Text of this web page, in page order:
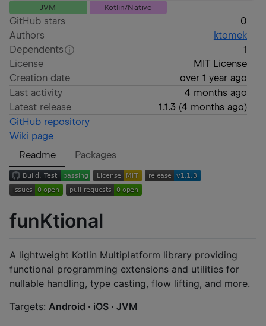
JVM Kotlin/Native
GitHub stars
0
Authors
ktomek
Dependents
1
License
MIT License
Creation date
over 1 year ago
Last activity
4 months ago
Latest release
1.1.3(4 months ago)
GitHub repository
Wiki page
Readme
Packages
funKtional
A lightweight Kotlin Multiplatform library providing
functional programming extensions and utilities for
nullable handling, type casting, flow lifting, and more.
Targets: Android · iOS · JVM